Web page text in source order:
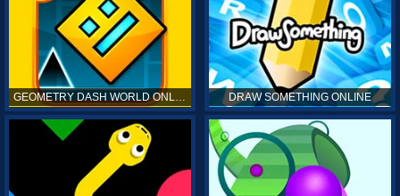
GEOMETRY DASH WORLD ONLINE DRAW SOMETHING ONLINE